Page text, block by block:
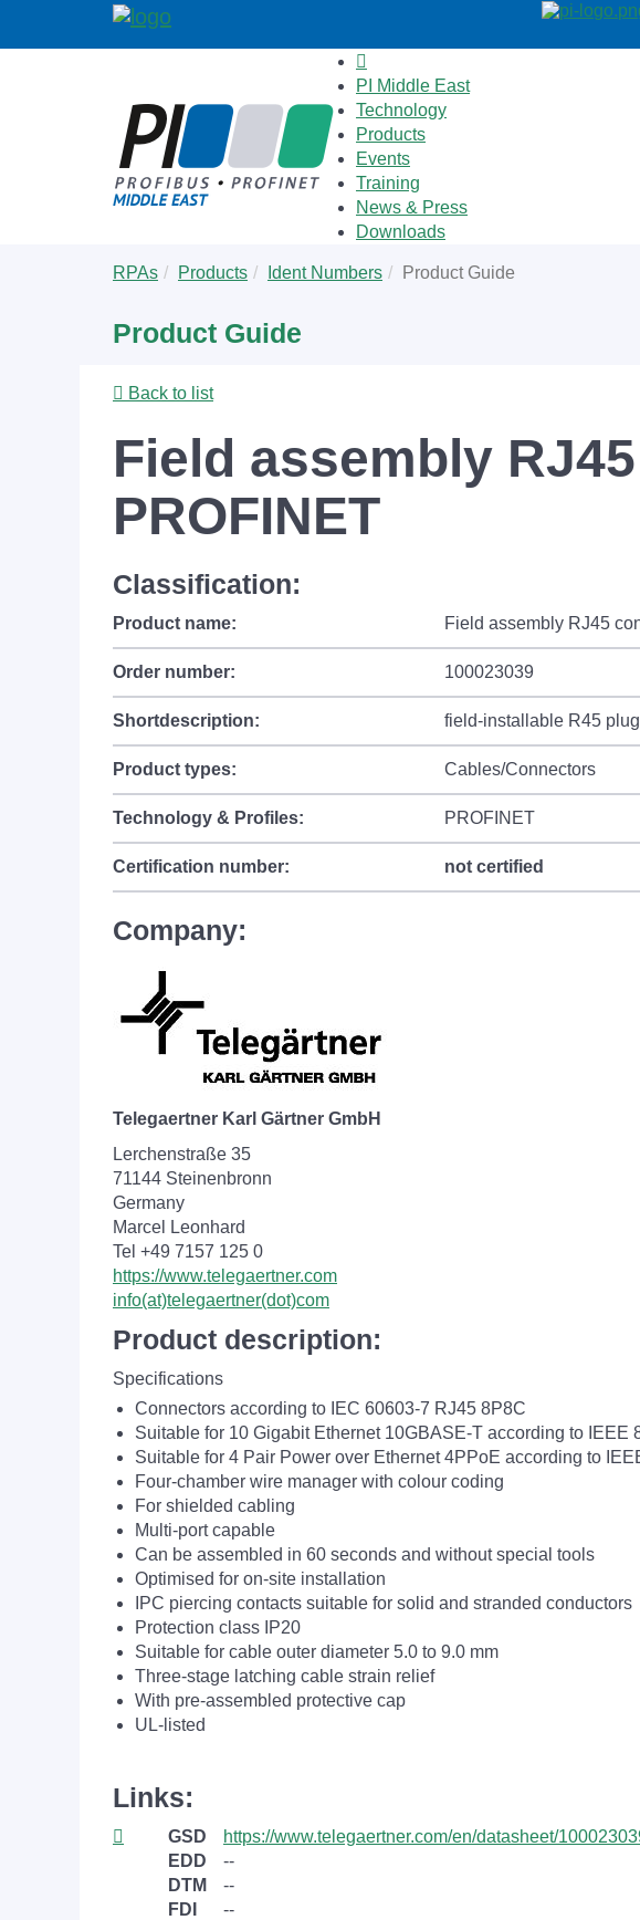
PI Middle East
Technology
Products
Events
Training
News & Press
Downloads
are
RPAs Products Ident Numbers Product Guide
Product Guide
Back to list
Field assembly
PROFINET
Classification:
Product name: Field assembly RJ45
Order number: 100023039
Shortdescription: field-installable R45
Product types: Cables/Connectors
Technology & Profiles: PROFINET
Certification number: not certified
Company:
Telegaertner Karl Gärtner GmbH
Lerchenstraße 35
71144 Steinenbronn
Germany
Marcel Leonhard
Tel +49 7157 125 0
https://www.telegaertner.com
info(at)telegaertner(dot)com
Product description:
Specifications
Connectors according to IEC 60603-7 RJ45 8P8C
Suitable for 10 Gigabit Ethernet 10GBASE-T according to IEEE
Suitable for 4 Pair Power over Ethernet 4PPoE according to
Four-chamber wire manager with colour coding
For shielded cabling
Multi-port capable
Can be assembled in 60 seconds and without special tools
Optimised for on-site installation
IPC piercing contacts suitable for solid and stranded conductors
Protection class IP20
Suitable for cable outer diameter 5.0 to 9.0 mm
Three-stage latching cable strain relief
With pre-assembled protective cap
UL-listed
Links:
GSD
https://www.telegaertner.com/en/datasheet/
EDD
--
DTM
--
FDI
--